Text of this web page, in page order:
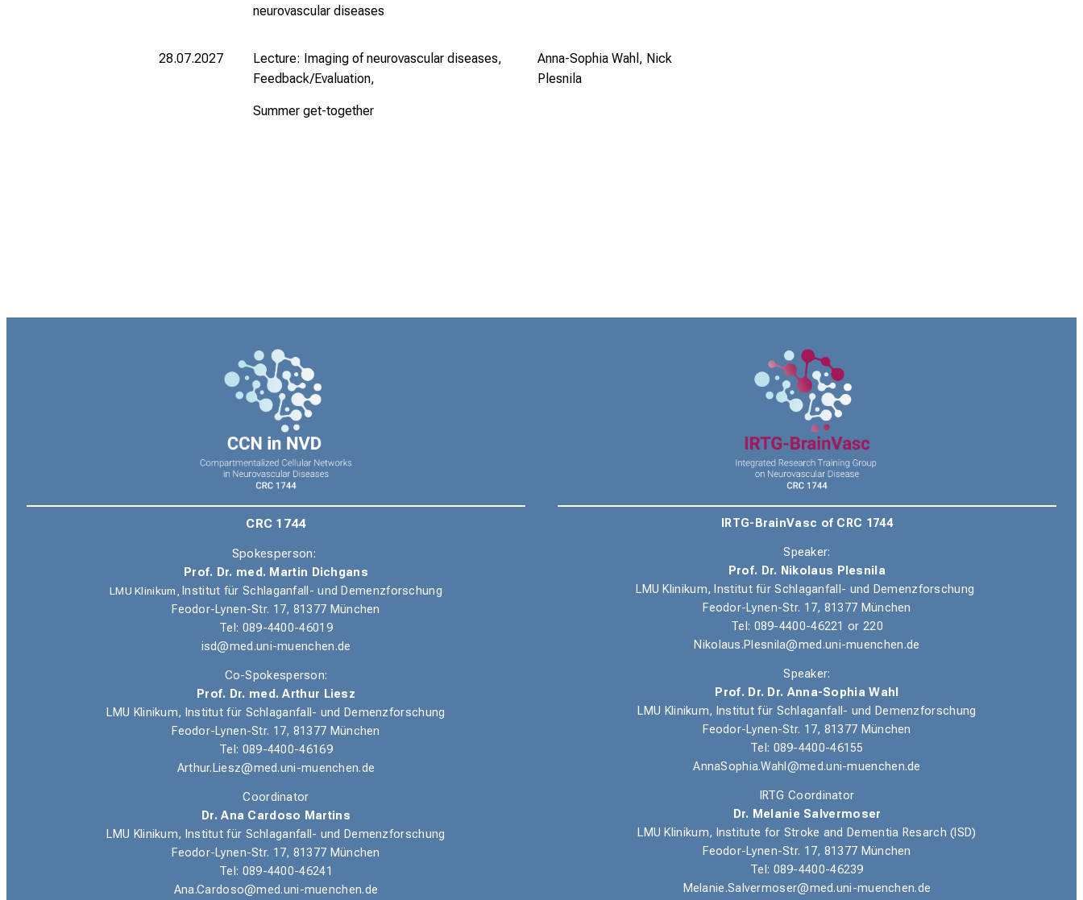
neurovascular diseases
28.07.2027
Lecture: Imaging of neurovascular diseases,
Feedback/Evaluation,
Summer get-together
Anna-Sophia Wahl, Nick
Plesnila
CRC 1744
Spokesperson:
Prof. Dr. med. Martin Dichgans
LMU Klinikum,
Institut für Schlaganfall- und Demenzforschung
Feodor-Lynen-Str. 17, 81377 München
Tel: 089-4400-46019
isd@med.uni-muenchen.de
Co-Spokesperson:
Prof. Dr. med. Arthur Liesz
LMU Klinikum, Institut für Schlaganfall- und Demenzforschung
Feodor-Lynen-Str. 17, 81377 München
Tel: 089-4400-46169
Arthur.Liesz@med.uni-muenchen.de
Coordinator
Dr. Ana Cardoso Martins
LMU Klinikum, Institut für Schlaganfall- und Demenzforschung
Feodor-Lynen-Str. 17, 81377 München
Tel: 089-4400-46241
Ana.Cardoso@med.uni-muenchen.de
IRTG-BrainVasc of CRC 1744
Speaker:
Prof. Dr. Nikolaus Plesnila
LMU Klinikum, Institut für Schlaganfall- und Demenzforschung
Feodor-Lynen-Str. 17, 81377 München
Tel : 089-4400-46221 or 220
Nikolaus.Plesnila@med.uni-muenchen.de
Speaker:
Prof. Dr. Dr. Anna-Sophia Wahl
LMU Klinikum, Institut für Schlaganfall- und Demenzforschung
Feodor-Lynen-Str. 17, 81377 München
Tel: 089-4400-46155
AnnaSophia.Wahl@med.uni-muenchen.de
IRTG Coordinator
Dr. Melanie Salvermoser
LMU Klinikum, Institute for Stroke and Dementia Resarch (ISD)
Feodor-Lynen-Str. 17, 81377 München
Tel: 089-4400-46239
Melanie.Salvermoser@med.uni-muenchen.de